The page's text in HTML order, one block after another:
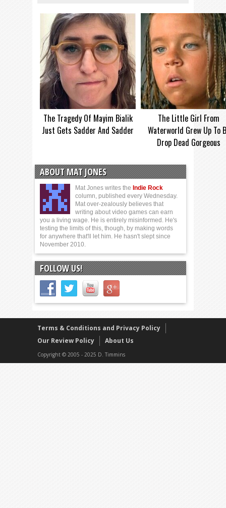
The Tragedy Of Mayim Bialik
Just Gets Sadder And Sadder
The Little Girl From
Waterworld Grew Up To
Drop Dead Gorgeous
ABOUT MAT JONES
Mat Jones writes the Indie Rock
column, published every Wednesday.
Mat over-zealously believes that
writing about video games can earn
you a living wage. He is entirely misinformed. He's
testing the limits of this, though, by making words
for anywhere that'll let him. He hasn't slept since
November 2010.
FOLLOW US!
Terms & Conditions and Privacy Policy
Our Review Policy
About Us
Copyright © 2005 - 2025 D. Timmins